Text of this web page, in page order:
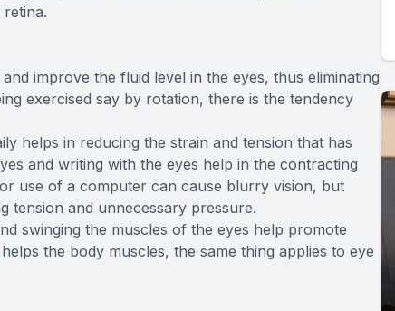
improve the fluid level in the eyes, thus eliminating
exercised say by rotation, there is the tendency
helps in reducing the strain and tension that has
and writing with the eyes help in the contracting
use of a computer can cause blurry vision, but
tension and unnecessary pressure.
swinging the muscles of the eyes help promote
the body muscles, the same thing applies to eye